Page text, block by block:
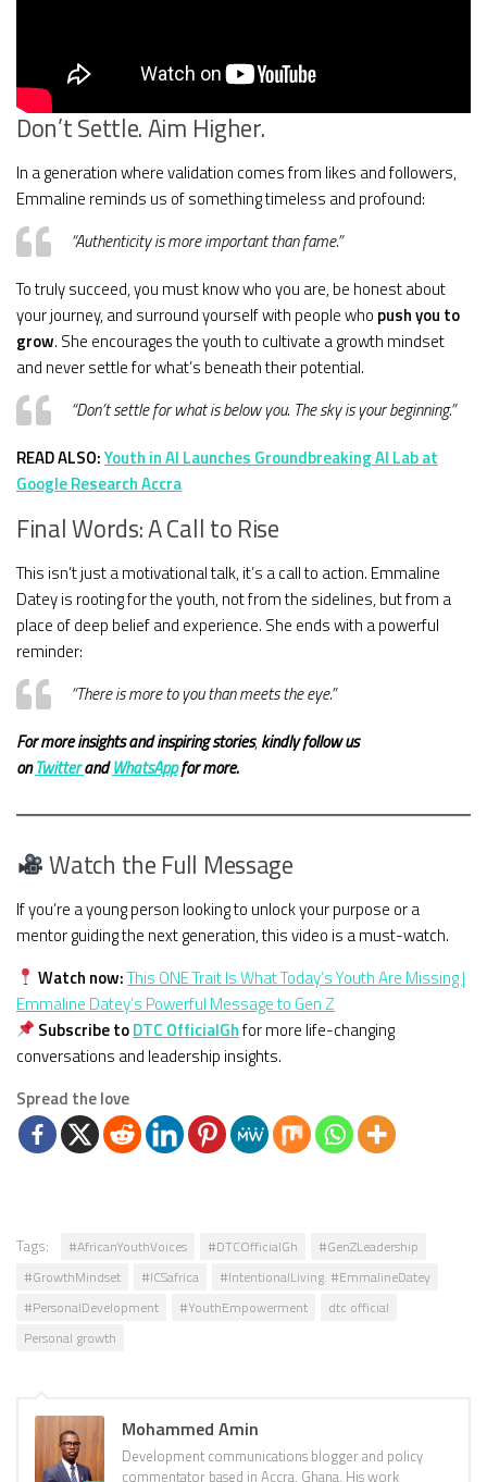
Don’t Settle. Aim Higher.
In a generation where validation comes from likes and followers,
Emmaline reminds us of something timeless and profound:
“Authenticity is more important than fame.”
To truly succeed, you must know who you are, be honest about
your journey, and surround yourself with people who push you to
grow. She encourages the youth to cultivate a growth mindset
and never settle for what’s beneath their potential.
“Don’t settle for what is below you. The sky is your beginning.”
READ ALSO:Youth in AI Launches Groundbreaking AI Lab at
Google Research Accra
Final Words: A Call to Rise
This isn’t just a motivational talk, it’s a call to action. Emmaline
Datey is rooting for the youth, not from the sidelines, but from a
place of deep belief and experience. She ends with a powerful
reminder:
“There is more to you than meets the eye.”
For more insights andinspiring stories, kindlyfollow us
onTwitterandWhatsAppfor more.
Watch the Full Message
If you’re a young person looking to unlock your purpose or a
mentor guiding the next generation, this video is a must-watch.
Watch now:This ONE Trait Is What Today’s Youth Are Missing |
Emmaline Datey’s Powerful Message to Gen Z
Subscribe toDTC OfficialGhfor more life-changing
conversations and leadership insights.
Spread the love
Tags: #AfricanYouthVoices #DTCOfficialGh
#GenZLeadership
#GrowthMindset
#ICSafrica
#IntentionalLiving. #EmmalineDatey
#PersonalDevelopment
#YouthEmpowerment
dtc official
Personal growth
Mohammed Amin
Development communications blogger and policy
commentator based in Accra, Ghana. His work